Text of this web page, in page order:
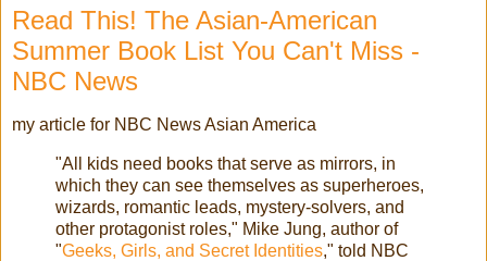
Read This! The Asian-American
Summer Book List You Can't Miss -
NBC News
my article for NBC News Asian America
"All kids need books that serve as mirrors, in
which they can see themselves as superheroes,
wizards, romantic leads, mystery-solvers, and
other protagonist roles," Mike Jung, author of
"Geeks, Girls, and Secret Identities," told NBC